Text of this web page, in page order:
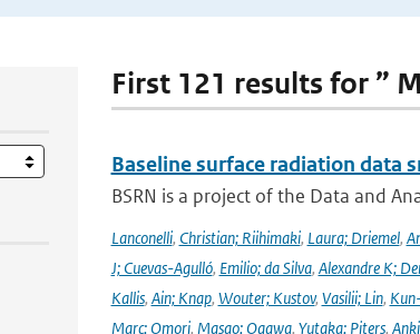
First 121 results for ”
Baseline surface radiation data
BSRN is a project of the Data and
Lanconelli, Christian; Riihimaki, Laura; Driemel,
J; Cuevas-Agulló, Emilio; da Silva, Alexandre K;
Kallis, Ain; Knap, Wouter; Kustov, Vasilii; Lin,
Marc; Omori, Masao; Ogawa, Yutaka; Piters,